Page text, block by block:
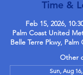
Time &
Feb 15, 2026,
Palm Coast United
Belle Terre Pkwy, Palm
Other
Sun, Aug